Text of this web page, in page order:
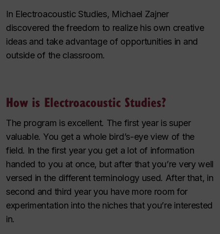
In Electroacoustic Studies, Michael Zajner
discovered the freedom to realize his own creative
ideas and take advantage of opportunities in and
outside of the classroom.
How is Electroacoustic Studies?
The program is excellent. The first year is super
valuable. You get a whole bird’s-eye view of the
field. In the first year you get a lot of information
handed to you at once, but after that you’re very well
versed in the different terminology used. After that, in
second and third year you have more room for
experimentation into the niches that you’re interested
in.